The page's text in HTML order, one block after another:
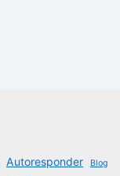
Autoresponder Blog